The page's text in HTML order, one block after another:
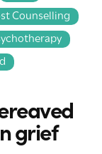
Counselling
grief